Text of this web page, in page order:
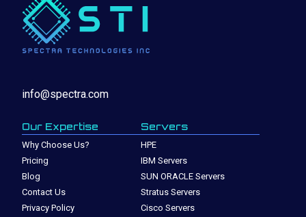
info@spectra.com
Our Expertise
Why Choose Us?
Pricing
Blog
Contact Us
Privacy Policy
Servers
HPE
IBM Servers
SUN ORACLE Servers
Stratus Servers
Cisco Servers